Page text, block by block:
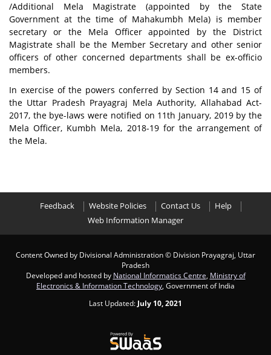
/Additional Mela Magistrate (appointed by the State
Government at the time of Mahakumbh Mela) is member
secretary or the Mela Officer appointed by the District
Magistrate shall be the Member Secretary and other senior
officers of other concerned departments shall be ex-officio
members.
In exercise of the powers conferred by Section 14 and 15 of
the Uttar Pradesh Prayagraj Mela Authority, Allahabad Act-
2017, the bye-laws were notified on 11th January, 2019 by the
Mela Officer, Kumbh Mela, 2018-19 for the arrangement of
the Mela.
Feedback Website Policies Contact Us
Help
Web Information Manager
Content Owned by Divisional Administration© Division Prayagraj, Uttar
Pradesh
Developed and hosted by National Informatics Centre Ministry of
Electronics & Information Technology , Government of India
Last Updated: July 10, 2021